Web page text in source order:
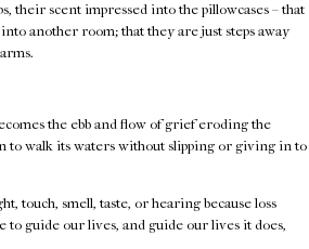
their scent impressed into the pillowcases – that
another room; that they are just steps away
the ebb and flow of grief eroding the
to walk its waters without slipping or giving in to
touch, smell, taste, or hearing because loss
to guide our lives, and guide our lives it does,